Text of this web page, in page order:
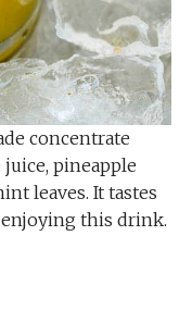
concentrate
pineapple
leaves. It tastes
this drink.